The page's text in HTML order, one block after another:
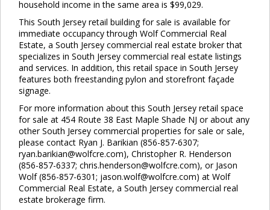
household income in the same area is $99,029.
This South Jersey retail building for sale is available for
immediate occupancy through Wolf Commercial Real
Estate, a South Jersey commercial real estate broker that
specializes in South Jersey commercial real estate listings
and services. In addition, this retail space in South Jersey
features both freestanding pylon and storefront façade
signage.
For more information about this South Jersey retail space
for sale at 454 Route 38 East Maple Shade NJ or about any
other South Jersey commercial properties for sale or sale,
please contact Ryan J. Barikian (856-857-6307;
ryan.barikian@wolfcre.com), Christopher R. Henderson
(856-857-6337; chris.henderson@wolfcre.com), or Jason
Wolf (856-857-6301; jason.wolf@wolfcre.com) at Wolf
Commercial Real Estate, a South Jersey commercial real
estate brokerage firm.
module